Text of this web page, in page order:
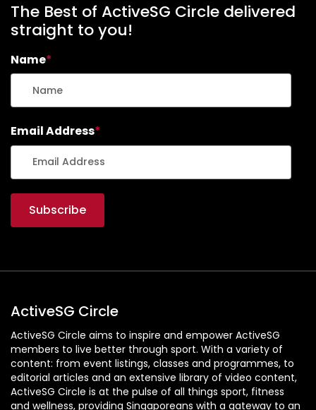
The Best of ActiveSG Circle delivered
straight to you!
Name*
Email Address*
ActiveSG Circle
ActiveSG Circle aims to inspire and empower ActiveSG
members to live better through sport. With a variety of
content: from event listings, classes and programmes, to
editorial articles and an extensive library of video content,
ActiveSG Circle is at the pulse of all things sport, fitness
and wellness, providing Singaporeans with a gateway to an